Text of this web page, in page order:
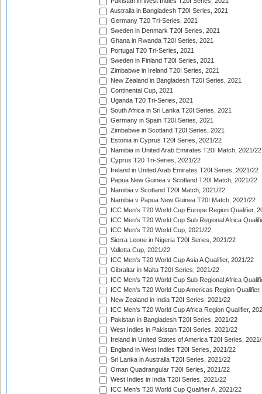
Australia in Bangladesh T20I Series, 2021
Germany T20 Tri-Series, 2021
Sweden in Denmark T20I Series, 2021
Ghana in Rwanda T20I Series, 2021
Portugal T20 Tri-Series, 2021
Sweden in Finland T20I Series, 2021
Zimbabwe in Ireland T20I Series, 2021
New Zealand in Bangladesh T20I Series, 2021
Continental Cup, 2021
Uganda T20 Tri-Series, 2021
South Africa in Sri Lanka T20I Series, 2021
Germany in Spain T20I Series, 2021
Zimbabwe in Scotland T20I Series, 2021
Estonia in Cyprus T20I Series, 2021/22
Namibia in United Arab Emirates T20I Match, 2021/22
Cyprus T20 Tri-Series, 2021/22
Ireland in United Arab Emirates T20I Series, 2021/22
Papua New Guinea v Scotland T20I Match, 2021/22
Namibia v Scotland T20I Match, 2021/22
Namibia v Papua New Guinea T20I Match, 2021/22
ICC Men's T20 World Cup Europe Region Qualifier,
ICC Men's T20 World Cup Sub Regional Africa
ICC Men's T20 World Cup, 2021/22
Sierra Leone in Nigeria T20I Series, 2021/22
Valletta Cup, 2021/22
ICC Men's T20 World Cup Asia A Qualifier, 2021/22
Gibraltar in Malta T20I Series, 2021/22
ICC Men's T20 World Cup Sub Regional Africa
ICC Men's T20 World Cup Americas Region
New Zealand in India T20I Series, 2021/22
ICC Men's T20 World Cup Africa Region Qualifier,
Pakistan in Bangladesh T20I Series, 2021/22
West Indies in Pakistan T20I Series, 2021/22
Ireland in United States of America T20I Series,
England in West Indies T20I Series, 2021/22
Sri Lanka in Australia T20I Series, 2021/22
Oman Quadrangular T20I Series, 2021/22
West Indies in India T20I Series, 2021/22
ICC Men's T20 World Cup Qualifier A, 2021/22